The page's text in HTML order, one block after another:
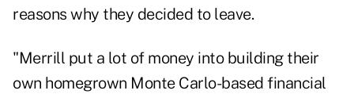
reasons why they decided to leave.
"Merrill put a lot of money into building their
own homegrown Monte Carlo-based financial